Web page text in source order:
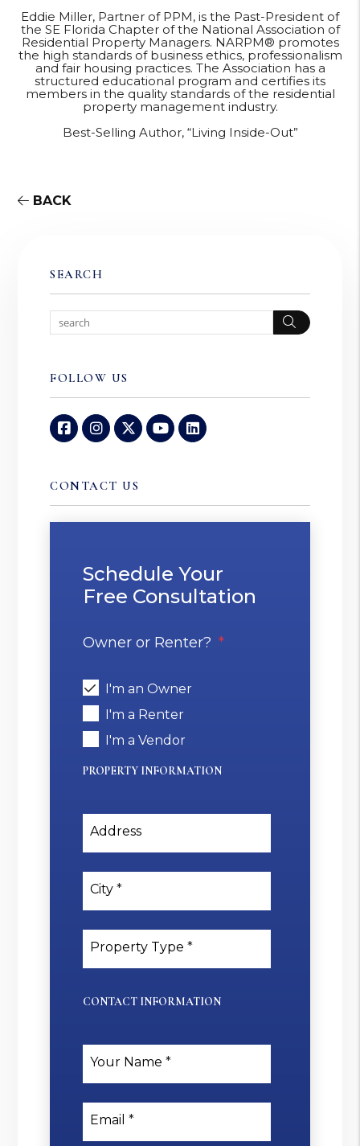
Eddie Miller, Partner of PPM, is the Past-President of
the SE Florida Chapter of the National Association of
Residential Property Managers. NARPM® promotes
the high standards of business ethics, professionalism
and fair housing practices. The Association has a
structured educational program and certifies its
members in the quality standards of the residential
property management industry.
Best-Selling Author, “Living Inside-Out”
BACK
SEARCH
Search
FOLLOW US
FacebookInstagram
TwitterYoutubeLinked In
CONTACT US
Schedule Your
Free Consultation
Owner or Renter?
I'm an Owner
I'm a Renter
I'm a Vendor
PROPERTY INFORMATION
Address
City
Property Type
CONTACT INFORMATION
Your Name
Email